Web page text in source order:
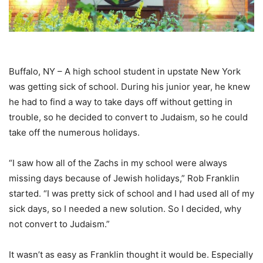
Buffalo, NY – A high school student in upstate New York
was getting sick of school. During his junior year, he knew
he had to find a way to take days off without getting in
trouble, so he decided to convert to Judaism, so he could
take off the numerous holidays.
“I saw how all of the Zachs in my school were always
missing days because of Jewish holidays,” Rob Franklin
started. “I was pretty sick of school and I had used all of my
sick days, so I needed a new solution. So I decided, why
not convert to Judaism.”
It wasn’t as easy as Franklin thought it would be. Especially